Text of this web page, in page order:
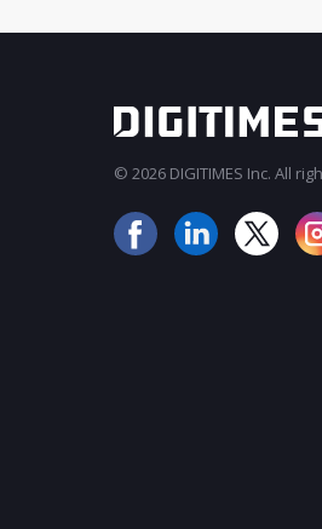
© 2026 DIGITIMES Inc. All